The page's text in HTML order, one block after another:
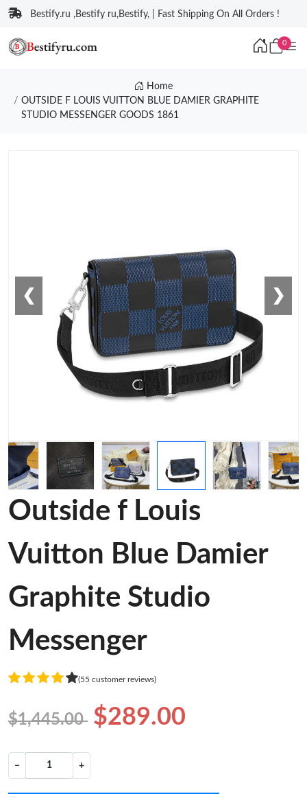
Bestify.ru ,Bestify ru,Bestify, | Fast Shipping On All Orders !
0
Home
OUTSIDE F LOUIS VUITTON BLUE DAMIER GRAPHITE
STUDIO MESSENGER GOODS 1861
❮ ❯
Outside f Louis
Vuitton Blue Damier
Graphite Studio
Messenger
(55 customer reviews)
$1,445.00 $289.00
− +